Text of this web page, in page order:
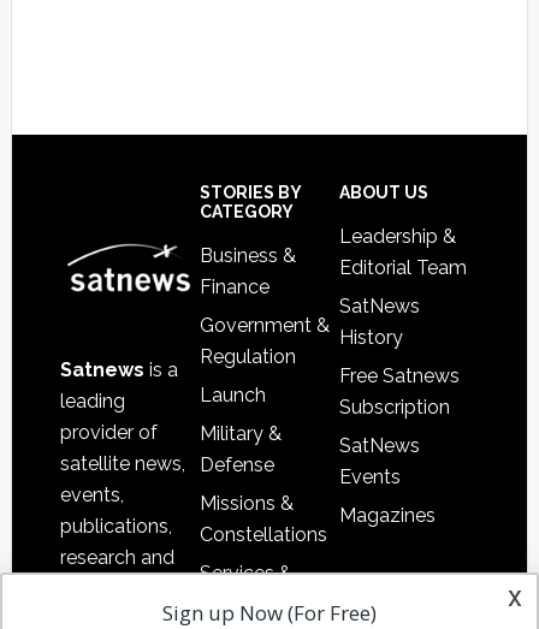
Satnews is a
leading
provider of
satellite news,
events,
publications,
research and
STORIES BY
CATEGORY
Business &
Finance
Government &
Regulation
Launch
Military &
Defense
Missions &
Constellations
Services &
Applications
ABOUT US
Leadership &
Editorial Team
SatNews
History
Free Satnews
Subscription
SatNews
Events
Magazines
x
Sign up Now (For Free)